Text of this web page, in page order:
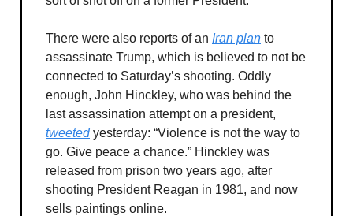
There were also reports of an Iran plan to
assassinate Trump, which is believed to not be
connected to Saturday’s shooting. Oddly
enough, John Hinckley, who was behind the
last assassination attempt on a president,
tweetedyesterday: “Violence is not the way to
go. Give peace a chance.” Hinckley was
released from prison two years ago, after
shooting President Reagan in 1981, and now
sells paintings online.